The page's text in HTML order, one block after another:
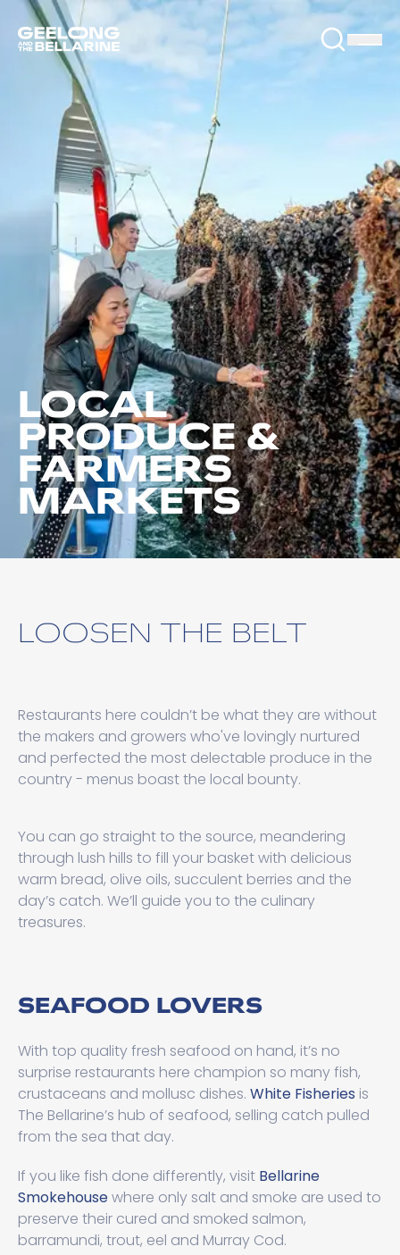
LOCAL
PRODUCE &
FARMERS
MARKETS
LOOSEN THE BELT
Restaurants here couldn’t be what they are without
the makers and growers who've lovingly nurtured
and perfected the most delectable produce in the
country - menus boast the local bounty.
You can go straight to the source, meandering
through lush hills to fill your basket with delicious
warm bread, olive oils, succulent berries and the
day’s catch. We’ll guide you to the culinary
treasures.
SEAFOOD LOVERS
With top quality fresh seafood on hand, it’s no
surprise restaurants here champion so many fish,
crustaceans and mollusc dishes. White Fisheries is
The Bellarine’s hub of seafood, selling catch pulled
from the sea that day.
If you like fish done differently, visit Bellarine
Smokehousewhere only salt and smoke are used to
preserve their cured and smoked salmon,
barramundi, trout, eel and Murray Cod.